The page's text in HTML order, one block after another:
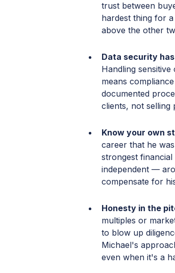
trust between
hardest thing for
above the other
Data security
Handling
means
documented
clients, not selling
Know your own
career that he
strongest
independent —
compensate for
Honesty in the
multiples or
to blow up
Michael's
even when it's a